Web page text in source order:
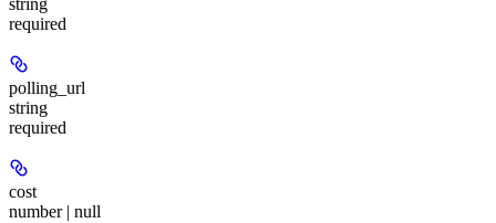
string
required
polling_url
string
required
cost
number | null